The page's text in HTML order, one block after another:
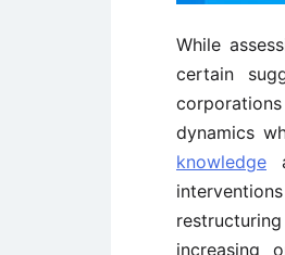
While
certain
dynamics
knowledge
increasing